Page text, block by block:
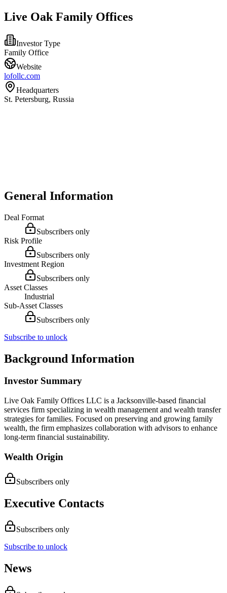
Live Oak Family Offices
Investor Type
Family Office
Website
lofollc.com
Headquarters
St. Petersburg, Russia
General Information
Deal Format
Subscribers only
Risk Profile
Subscribers only
Investment Region
Subscribers only
Asset Classes
Industrial
Sub-Asset Classes
Subscribers only
Subscribe to unlock
Background Information
Investor Summary
Live Oak Family Offices LLC is a Jacksonville-based financial
services firm specializing in wealth management and wealth transfer
strategies for families. Focused on preserving and growing family
wealth, the firm emphasizes collaboration with advisors to enhance
long-term financial sustainability.
Wealth Origin
Subscribers only
Executive Contacts
Subscribers only
Subscribe to unlock
News